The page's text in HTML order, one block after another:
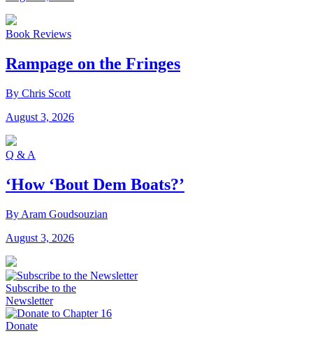
Book Reviews
Rampage on the Fringes
By Chris Scott
August 3, 2026
Q & A
‘How ‘Bout Dem Boats?’
By Aram Goudsouzian
August 3, 2026
Subscribe to the
Newsletter
Donate